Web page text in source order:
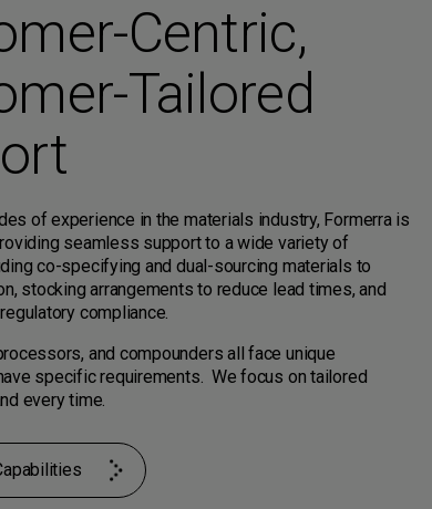
Centric,
Tailored
of experience in the materials industry, Formerra is
seamless support to a wide variety of
co-specifying and dual-sourcing materials to
stocking arrangements to reduce lead times, and
compliance.
and compounders all face unique
specific requirements. We focus on tailored
every time.